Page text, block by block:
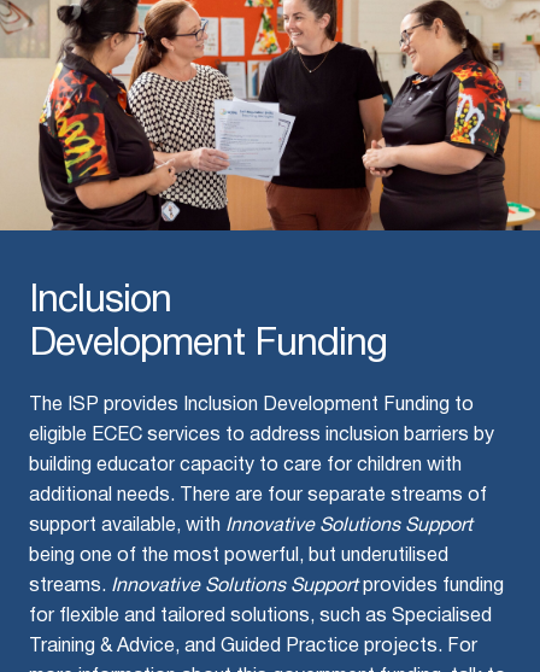
Inclusion
Development Funding
The ISP provides Inclusion Development Funding to
eligible ECEC services to address inclusion barriers by
building educator capacity to care for children with
additional needs. There are four separate streams of
support available, with Innovative Solutions Support
being one of the most powerful, but underutilised
streams. Innovative Solutions Supportprovides funding
for flexible and tailored solutions, such as Specialised
Training & Advice, and Guided Practice projects. For